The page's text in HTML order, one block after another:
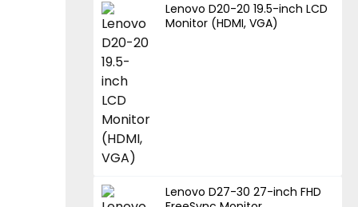
Lenovo D20-20 19.5-inch LCD
Monitor (HDMI, VGA)
Lenovo D27-30 27-inch FHD